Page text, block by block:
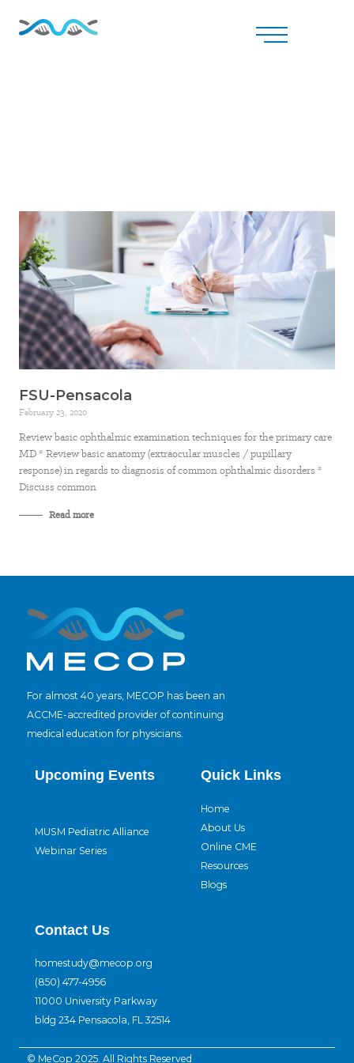
FSU-Pensacola
February 23, 2020
Review basic ophthalmic examination techniques for the primary care
MD * Review basic anatomy (extraocular muscles / pupillary
response) in regards to diagnosis of common ophthalmic disorders *
Discuss common
Read more
For almost 40 years, MECOP has been an
ACCME-accredited provider of continuing
medical education for physicians.
Upcoming Events
MUSM Pediatric Alliance
Webinar Series
Quick Links
Home
About Us
Online CME
Resources
Blogs
Contact Us
homestudy@mecop.org
(850) 477-4956
11000 University Parkway
bldg 234 Pensacola, FL 32514
© MeCop 2025. All Rights Reserved